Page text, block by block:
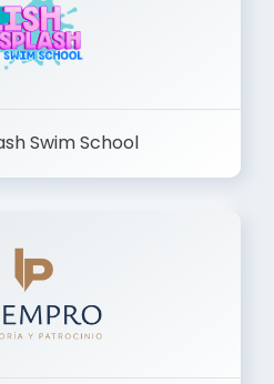
Swim School